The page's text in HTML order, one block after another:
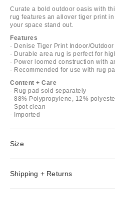
Curate a bold outdoor oasis with
rug features an allover tiger print
your space stand out.
Features
- Denise Tiger Print Indoor/Outdoor
- Durable area rug is perfect for
- Power loomed construction with
- Recommended for use with rug
Content + Care
- Rug pad sold separately
- 88% Polypropylene, 12%
- Spot clean
- Imported
Size
Shipping + Returns